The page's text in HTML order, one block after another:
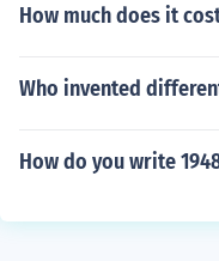
How much does it
Who invented
How do you write